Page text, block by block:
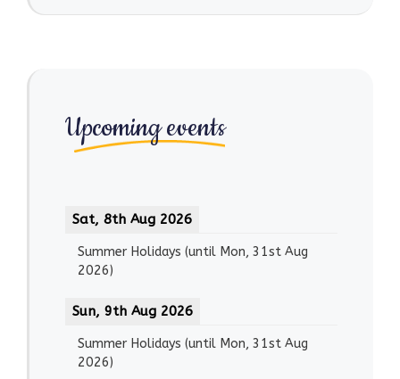
Upcoming events
Sat, 8th Aug 2026
Summer Holidays (until Mon, 31st Aug
2026)
Sun, 9th Aug 2026
Summer Holidays (until Mon, 31st Aug
2026)